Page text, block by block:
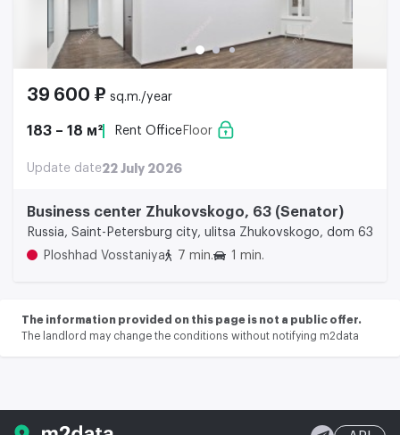
39 600 ₽ sq.m./year
183 – 18 м² Rent Office Floor
Update date22 July 2026
Business center Zhukovskogo, 63 (Senator)
Russia, Saint-Petersburg city, ulitsa Zhukovskogo, dom 63
Ploshhad Vosstaniya
7 min. 1 min.
The information provided on this page is not a public offer.
The landlord may change the conditions without notifying m2data